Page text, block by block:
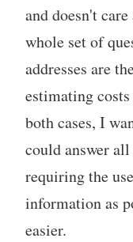
and doesn't
whole set of
addresses are
estimating
both cases, I
could answer
requiring the
information as
easier.